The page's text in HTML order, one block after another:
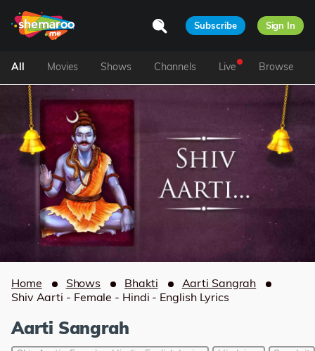
Subscribe Sign In
All Movies Shows Channels Live Browse
Home Shows Bhakti
Aarti Sangrah
Shiv Aarti - Female - Hindi - English Lyrics
Aarti Sangrah